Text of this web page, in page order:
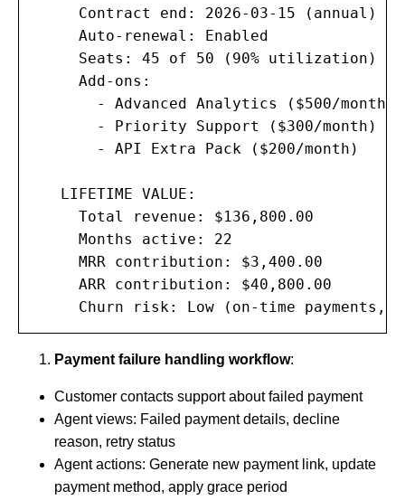
     Contract end: 2026-03-15 (annual)
     Auto-renewal: Enabled
     Seats: 45 of 50 (90% utilization)
     Add-ons:
       - Advanced Analytics ($500/month)
       - Priority Support ($300/month)
       - API Extra Pack ($200/month)
   LIFETIME VALUE:
     Total revenue: $136,800.00
     Months active: 22
     MRR contribution: $3,400.00
     ARR contribution: $40,800.00
Churn risk: Low (on-time payments,
Payment failure handling workflow:
Customer contacts support about failed payment
Agent views: Failed payment details, decline
reason, retry status
Agent actions: Generate new payment link, update
payment method, apply grace period